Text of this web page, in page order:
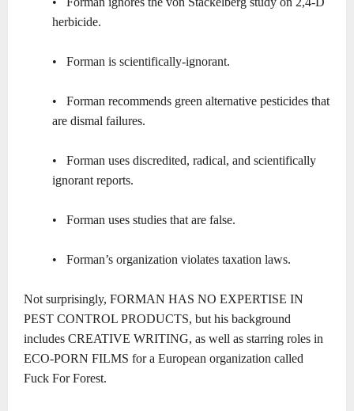
herbicide.
• Forman is scientifically-ignorant.
• Forman recommends green alternative pesticides that
are dismal failures.
• Forman uses discredited, radical, and scientifically
ignorant reports.
• Forman uses studies that are false.
• Forman’s organization violates taxation laws.
Not surprisingly, FORMAN HAS NO EXPERTISE IN
PEST CONTROL PRODUCTS, but his background
includes CREATIVE WRITING, as well as starring roles in
ECO-PORN FILMS for a European organization called
Fuck For Forest.